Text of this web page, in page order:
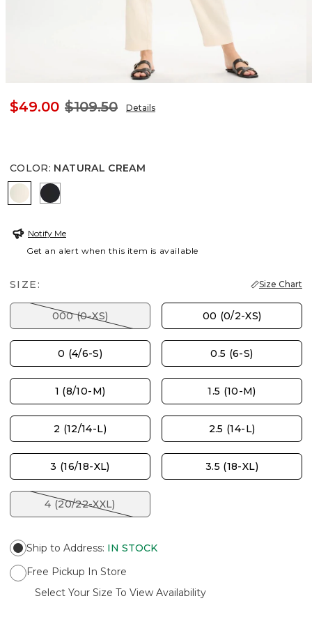
$49.00 $109.50 Details
COLOR: NATURAL CREAM
NATURAL CREAM
BLACK
Notify Me
Get an alert when this item is available
SIZE: Size Chart
000 (0-XS) 00 (0/2-XS)
0 (4/6-S) 0.5 (6-S)
1 (8/10-M) 1.5 (10-M)
2 (12/14-L) 2.5 (14-L)
3 (16/18-XL) 3.5 (18-XL)
4 (20/22-XXL)
Ship to Address: IN STOCK
Free Pickup In Store
Select Your Size To View Availability